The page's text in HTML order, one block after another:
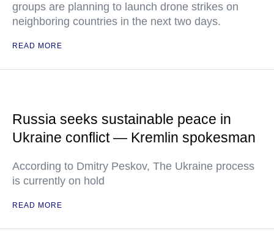
groups are planning to launch drone strikes on
neighboring countries in the next two days.
READ MORE
Russia seeks sustainable peace in
Ukraine conflict — Kremlin spokesman
According to Dmitry Peskov, The Ukraine process
is currently on hold
READ MORE